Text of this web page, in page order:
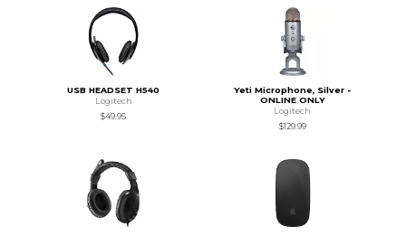
USB HEADSET H540
Logitech
$49.95
Yeti Microphone, Silver -
ONLINE ONLY
Logitech
$129.99